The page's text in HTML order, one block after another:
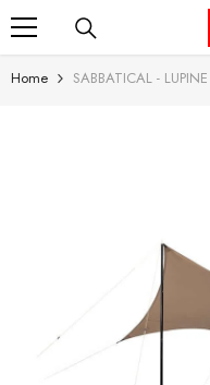
SKIP TO CONTENT
Home SABBATICAL -